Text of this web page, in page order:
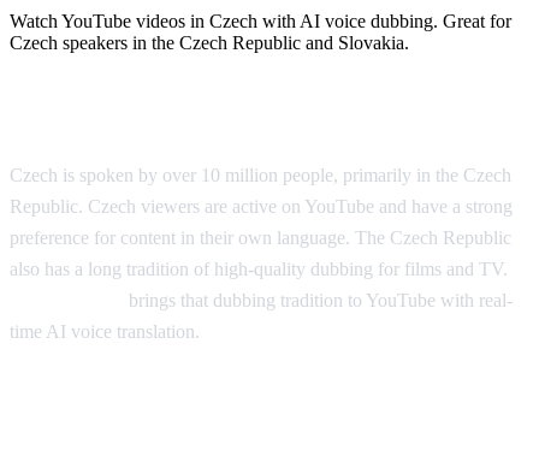
Watch YouTube videos in Czech with AI voice dubbing. Great for
Czech speakers in the Czech Republic and Slovakia.
Czech is spoken by over 10 million people, primarily in the Czech
Republic. Czech viewers are active on YouTube and have a strong
preference for content in their own language. The Czech Republic
also has a long tradition of high-quality dubbing for films and TV.
brings that dubbing tradition to YouTube with real-
time AI voice translation.